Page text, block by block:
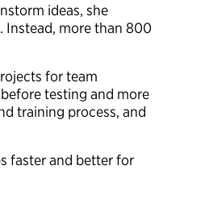
ideas, she
Instead, more than 800
for team
testing and more
training process, and
faster and better for